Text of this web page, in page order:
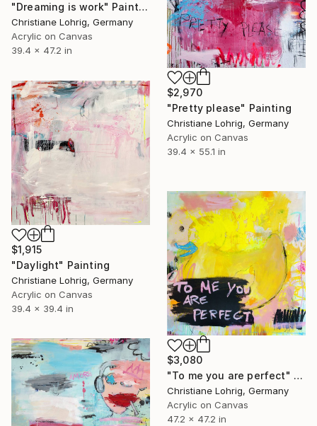
"Dreaming is work" Painting
Christiane Lohrig, Germany
Acrylic on Canvas
39.4 x 47.2 in
$2,970
"Pretty please" Painting
Christiane Lohrig, Germany
Acrylic on Canvas
39.4 x 55.1 in
$1,915
"Daylight" Painting
Christiane Lohrig, Germany
Acrylic on Canvas
39.4 x 39.4 in
$3,080
"To me you are perfect" Painting
Christiane Lohrig, Germany
Acrylic on Canvas
47.2 x 47.2 in